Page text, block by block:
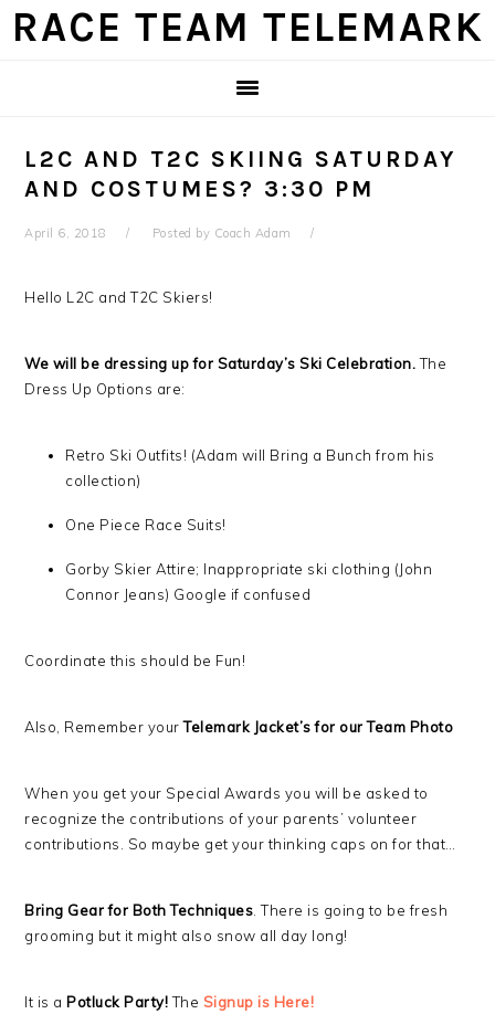
Skip
Skip
Skip
Skip
RACE TEAM TELEMARK
L2C AND T2C SKIING SATURDAY
AND COSTUMES? 3:30 PM
April 6, 2018 Posted by Coach Adam
Hello L2C and T2C Skiers!
We will be dressing up for Saturday’s Ski Celebration.The
Dress Up Options are:
Retro Ski Outfits! (Adam will Bring a Bunch from his
collection)
One Piece Race Suits!
Gorby Skier Attire; Inappropriate ski clothing (John
Connor Jeans) Google if confused
Coordinate this should be Fun!
Also, Remember yourTelemark Jacket’s for our Team Photo
When you get your Special Awards you will be asked to
recognize the contributions of your parents’ volunteer
contributions. So maybe get your thinking caps on for that…
Bring Gear for Both Techniques . There is going to be fresh
grooming but it might also snow all day long!
It is a Potluck Party!The Signup is Here!